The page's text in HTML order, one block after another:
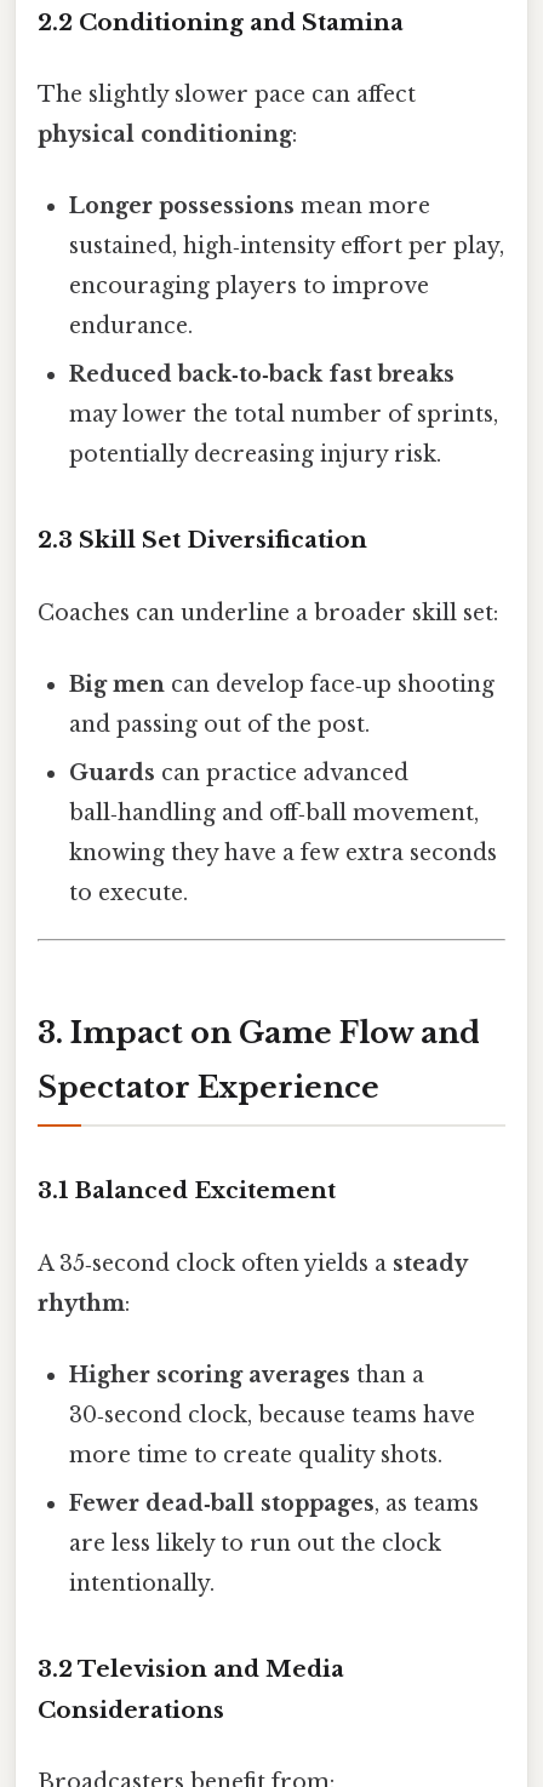
2.2 Conditioning and Stamina
The slightly slower pace can affect
physical conditioning:
Longer possessions mean more
sustained, high‑intensity effort per play,
encouraging players to improve
endurance.
Reduced back‑to‑back fast breaks
may lower the total number of sprints,
potentially decreasing injury risk.
2.3 Skill Set Diversification
Coaches can underline a broader skill set:
Big men can develop face‑up shooting
and passing out of the post.
Guards can practice advanced
ball‑handling and off‑ball movement,
knowing they have a few extra seconds
to execute.
3. Impact on Game Flow and
Spectator Experience
3.1 Balanced Excitement
A 35‑second clock often yields a steady
rhythm:
Higher scoring averages than a
30‑second clock, because teams have
more time to create quality shots.
Fewer dead‑ball stoppages, as teams
are less likely to run out the clock
intentionally.
3.2 Television and Media
Considerations